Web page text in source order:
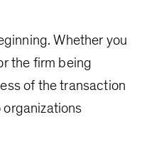
Whether you
the firm being
of the transaction